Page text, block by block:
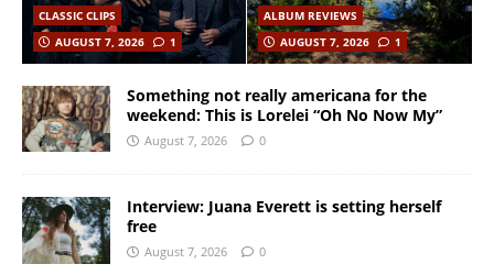
CLASSIC CLIPS
AUGUST 7, 2026
1
ALBUM REVIEWS
AUGUST 7, 2026
1
Something not really americana for the
weekend: This is Lorelei “Oh No Now My”
August 7, 2026 0
Interview: Juana Everett is setting herself
free
August 7, 2026 0